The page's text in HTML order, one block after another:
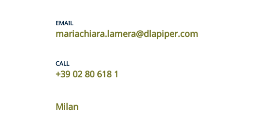
EMAIL
mariachiara.lamera@dlapiper.com
CALL
+39 02 80 618 1
Milan